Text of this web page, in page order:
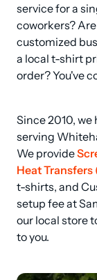
service for a
coworkers?
customized
a local t-shirt
order? You've
Since 2010,
serving
We provide
Heat
t-shirts, and
setup fee at
our local store
to you.